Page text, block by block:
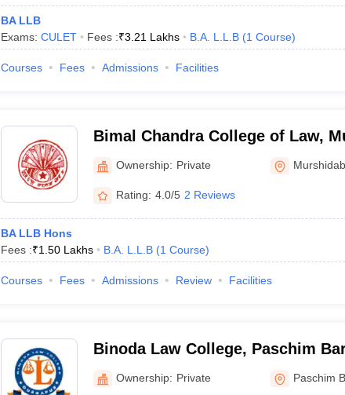
BA LLB
Exams: CULET Fees :₹3.21 Lakhs B.A. L.L.B (1 Course)
Courses Fees Admissions Facilities
Bimal Chandra College of Law,
Ownership: Private
Rating: 4.0/5 2 Reviews
BA LLB Hons
Fees :₹1.50 Lakhs B.A. L.L.B (1 Course)
Courses Fees Admissions Review Facilities
Binoda Law College, Paschim
Ownership: Private Paschim